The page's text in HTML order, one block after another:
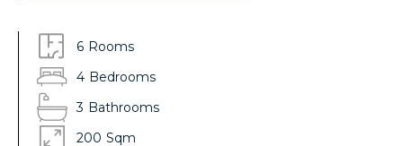
6 Rooms
4 Bedrooms
3 Bathrooms
200 Sqm